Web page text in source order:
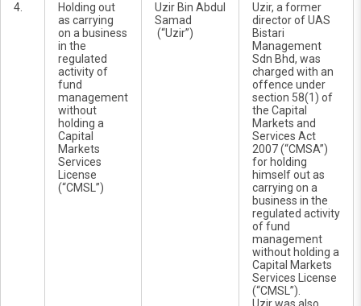
4.
Holding out
as carrying
on a business
in the
regulated
activity of
fund
management
without
holding a
Capital
Markets
Services
License
(“CMSL”)
Uzir Bin Abdul
Samad
(“Uzir”)
Uzir, a former
director of UAS
Bistari
Management
Sdn Bhd, was
charged with an
offence under
section 58(1) of
the Capital
Markets and
Services Act
2007 (“CMSA”)
for holding
himself out as
carrying on a
business in the
regulated activity
of fund
management
without holding a
Capital Markets
Services License
(“CMSL”).